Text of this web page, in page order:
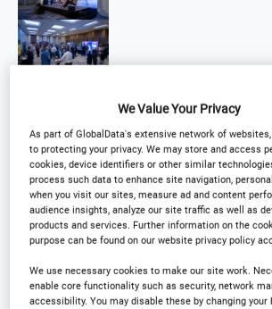
We Value Your Privacy
As part of GlobalData's extensive network of
to protecting your privacy. We may store and access
cookies, device identifiers or other similar
process such data to enhance site navigation,
when you visit our sites, measure ad and content
audience insights, analyze our site traffic as well as
products and services. Further information on the
purpose can be found on our website privacy policy
We use necessary cookies to make our site work.
enable core functionality such as security, network
accessibility. You may disable these by changing